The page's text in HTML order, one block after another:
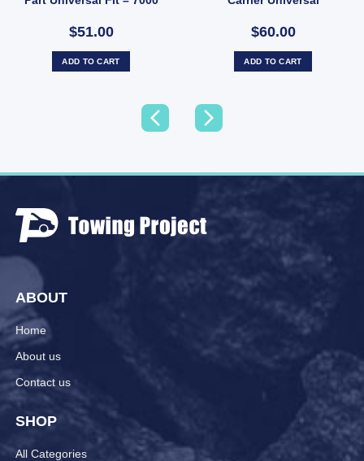
$51.00
ADD TO CART
$60.00
ADD TO CART
ABOUT
Home
About us
Contact us
SHOP
All Categories